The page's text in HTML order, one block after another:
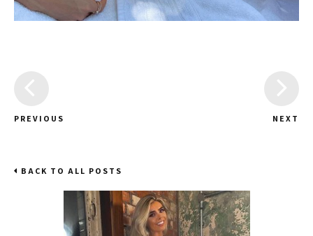
PREVIOUS NEXT
BACK TO ALL POSTS